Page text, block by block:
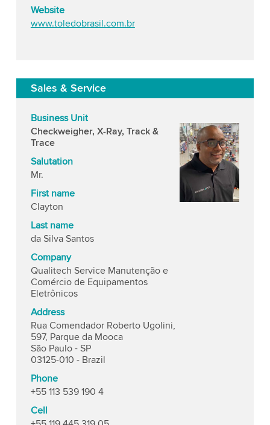
Website
www.toledobrasil.com.br
Sales & Service
Business Unit
Checkweigher, X-Ray, Track &
Trace
Salutation
Mr.
First name
Clayton
Last name
da Silva Santos
Company
Qualitech Service Manutenção e
Comércio de Equipamentos
Eletrônicos
Address
Rua Comendador Roberto Ugolini,
597, Parque da Mooca
São Paulo - SP
03125-010 - Brazil
Phone
+55 113 539 190 4
Cell